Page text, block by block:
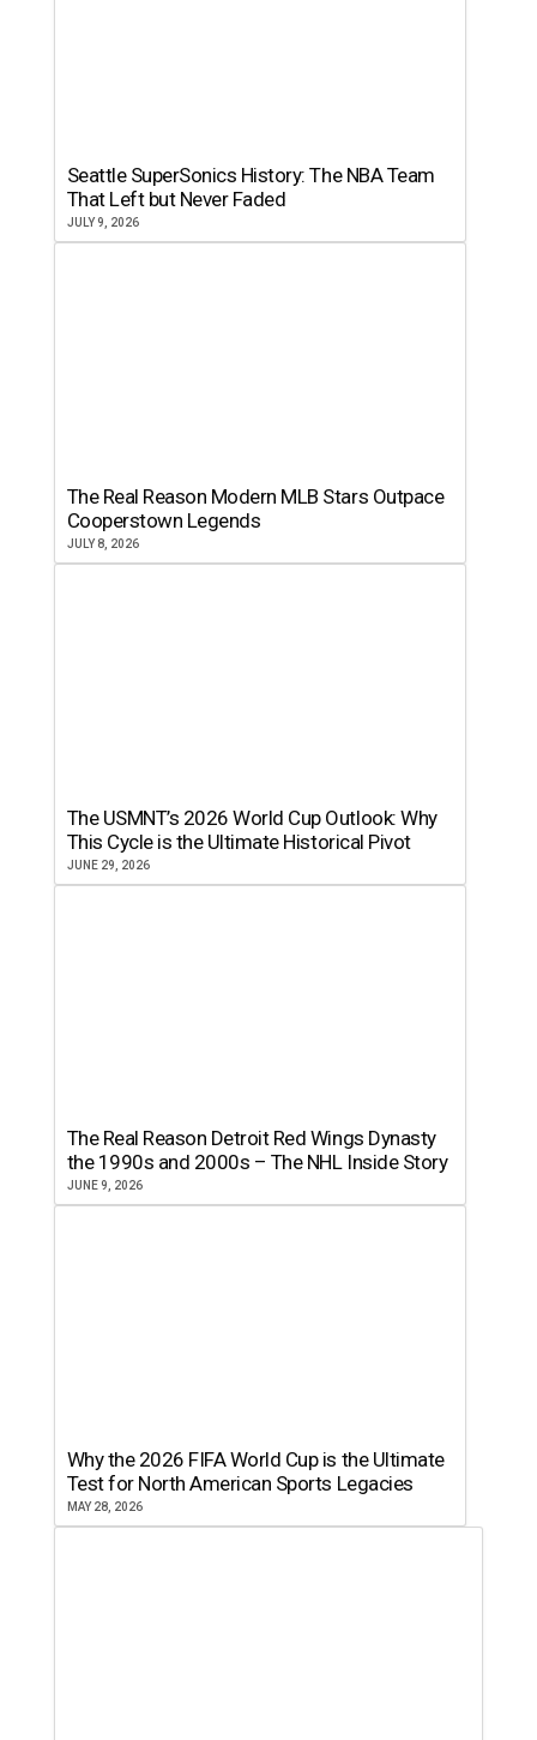
Seattle SuperSonics History: The NBA Team
That Left but Never Faded
JULY 9, 2026
The Real Reason Modern MLB Stars Outpace
Cooperstown Legends
JULY 8, 2026
The USMNT’s 2026 World Cup Outlook: Why
This Cycle is the Ultimate Historical Pivot
JUNE 29, 2026
The Real Reason Detroit Red Wings Dynasty
the 1990s and 2000s – The NHL Inside Story
JUNE 9, 2026
Why the 2026 FIFA World Cup is the Ultimate
Test for North American Sports Legacies
MAY 28, 2026